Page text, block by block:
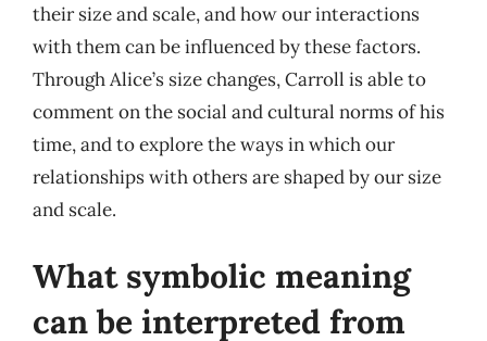
their size and scale, and how our interactions
with them can be influenced by these factors.
Through Alice’s size changes, Carroll is able to
comment on the social and cultural norms of his
time, and to explore the ways in which our
relationships with others are shaped by our size
and scale.
What symbolic meaning
can be interpreted from